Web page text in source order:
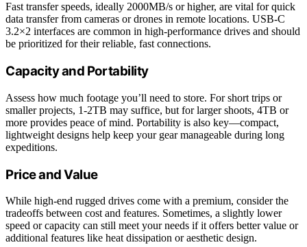
Fast transfer speeds, ideally 2000MB/s or higher, are vital for quick
data transfer from cameras or drones in remote locations. USB-C
3.2×2 interfaces are common in high-performance drives and should
be prioritized for their reliable, fast connections.
Capacity and Portability
Assess how much footage you’ll need to store. For short trips or
smaller projects, 1-2TB may suffice, but for larger shoots, 4TB or
more provides peace of mind. Portability is also key—compact,
lightweight designs help keep your gear manageable during long
expeditions.
Price and Value
While high-end rugged drives come with a premium, consider the
tradeoffs between cost and features. Sometimes, a slightly lower
speed or capacity can still meet your needs if it offers better value or
additional features like heat dissipation or aesthetic design.